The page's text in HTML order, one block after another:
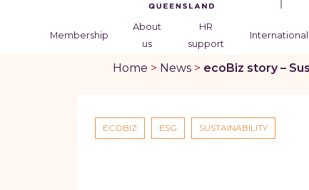
Membership
About
us
HR
support
International
Home > News> ecoBiz story –
ECOBIZ ESG SUSTAINABILITY